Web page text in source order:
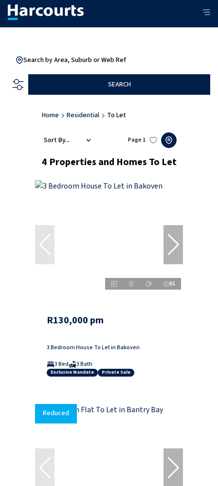
Search by Area, Suburb or Web Ref
SEARCH
Home Residential To Let
4 Properties and Homes To Let
Page 1
Sort By...
61
R130,000 pm
3 Bedroom House To Let in Bakoven
3 Bed
3 Bath
Exclusive Mandate Private Sale
Reduced